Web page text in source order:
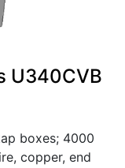
U340CVB
boxes; 4000
copper, end